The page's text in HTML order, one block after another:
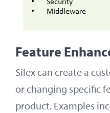
Feature
Silex can create a
or changing specific
product. Examples